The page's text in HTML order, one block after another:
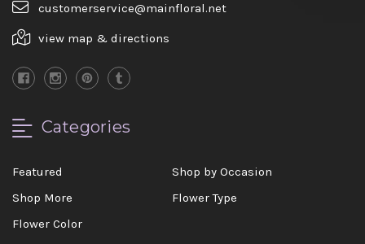
customerservice@mainfloral.net
view map & directions
Categories
Featured
Shop by Occasion
Shop More
Flower Type
Flower Color